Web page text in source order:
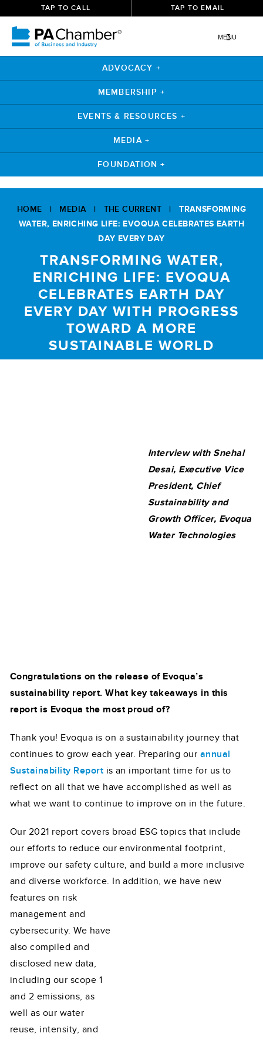
TAP TO CALL TAP TO EMAIL
MENU
ADVOCACY +
MEMBERSHIP +
EVENTS & RESOURCES +
MEDIA +
FOUNDATION +
HOME | MEDIA| THE CURRENT |TRANSFORMING
WATER, ENRICHING LIFE: EVOQUA CELEBRATES EARTH
DAY EVERY DAY
TRANSFORMING WATER,
ENRICHING LIFE: EVOQUA
CELEBRATES EARTH DAY
EVERY DAY WITH PROGRESS
TOWARD A MORE
SUSTAINABLE WORLD
Interview with Snehal
Desai, Executive Vice
President, Chief
Sustainability and
Growth Officer, Evoqua
Water Technologies
Congratulations on the release of Evoqua’s
sustainability report. What key takeaways in this
report is Evoqua the most proud of?
Thank you! Evoqua is on a sustainability journey that
continues to grow each year. Preparing our annual
Sustainability Report is an important time for us to
reflect on all that we have accomplished as well as
what we want to continue to improve on in the future.
Our 2021 report covers broad ESG topics that include
our efforts to reduce our environmental footprint,
improve our safety culture, and build a more inclusive
and diverse workforce. In addition, we have new
features on risk
management and
cybersecurity. We have
also compiled and
disclosed new data,
including our scope 1
and 2 emissions, as
well as our water
reuse, intensity, and